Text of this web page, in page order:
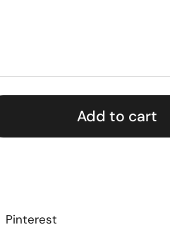
Add to cart
Pinterest